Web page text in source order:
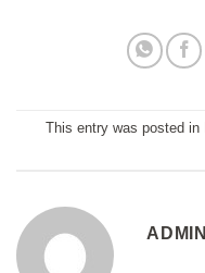
This entry was posted in
ADMIN